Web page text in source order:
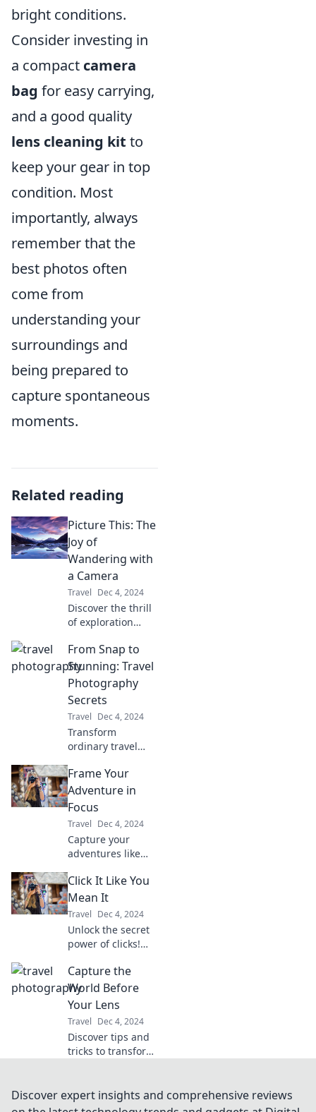
bright conditions.
Consider investing in
a compact camera
bag for easy carrying,
and a good quality
lens cleaning kit to
keep your gear in top
condition. Most
importantly, always
remember that the
best photos often
come from
understanding your
surroundings and
being prepared to
capture spontaneous
moments.
Related reading
Picture This: The
Joy of
Wandering with
a Camera
Travel Dec 4, 2024
Discover the thrill
of exploration
Unleash your
creativity and
capture life's
moments with joy
in every click.
From Snap to
Stunning: Travel
Photography
Secrets
Travel Dec 4, 2024
Transform
ordinary travel
breathtaking
photos with expert
tips and secrets
revealed in this
must-read guide!
Frame Your
Adventure in
Focus
Travel Dec 4, 2024
Capture your
adventures like
Discover tips,
tricks, and
inspiration to
frame life's
moments in
perfect focus.
Click It Like You
Mean It
Travel Dec 4, 2024
Unlock the secret
power of clicks!
irresistible tips
and tricks in Click
It Like You Mean It
for maximum
engagement.
Capture the
World Before
Your Lens
Travel Dec 4, 2024
Discover tips and
tricks to transform
breathtaking
moments that tell
Discover expert insights and comprehensive reviews